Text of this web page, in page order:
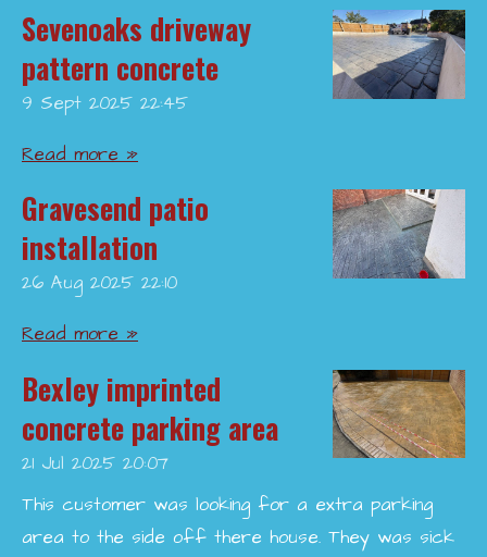
Sevenoaks driveway
pattern concrete
9 Sept 2025 22:45
Read more »
Gravesend patio
installation
26 Aug 2025 22:10
Read more »
Bexley imprinted
concrete parking area
21 Jul 2025 20:07
This customer was looking for a extra parking
area to the side off there house. They was sick